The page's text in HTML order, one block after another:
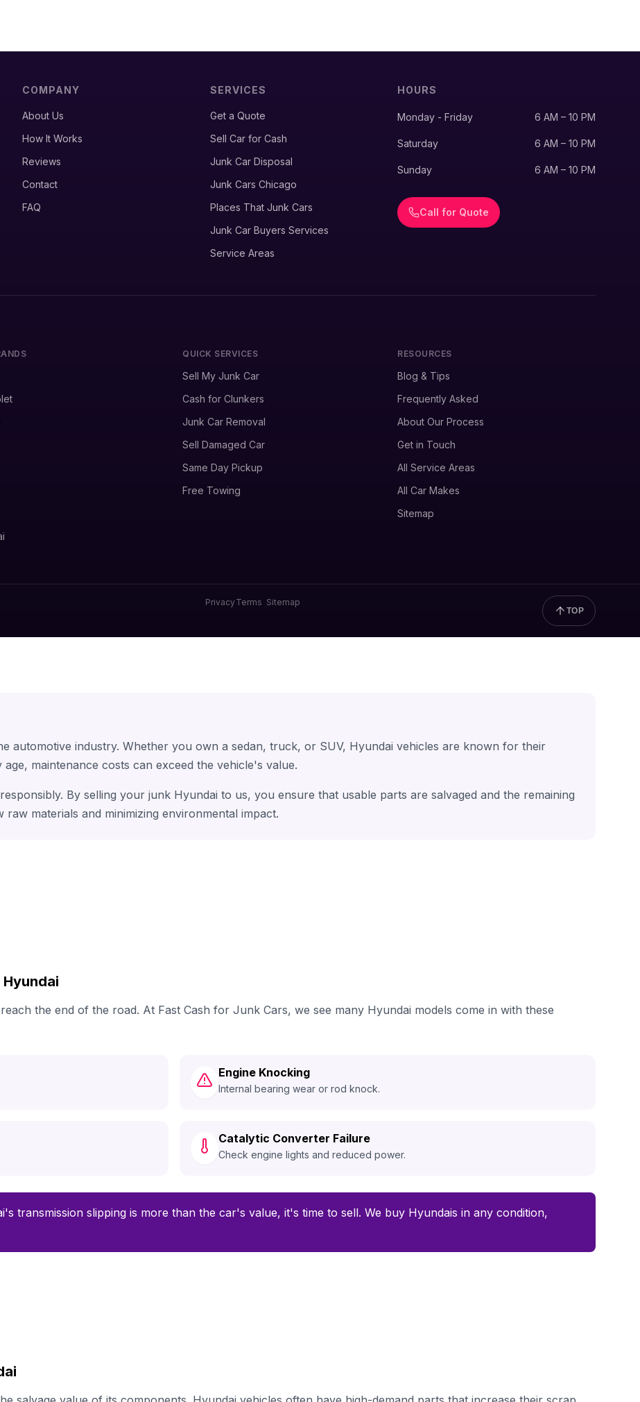
COMPANY
About Us
How It Works
Reviews
Contact
FAQ
SERVICES
Get a Quote
Sell Car for Cash
Junk Car Disposal
Junk Cars Chicago
Places That Junk Cars
Junk Car Buyers Services
Service Areas
HOURS
Monday - Friday 6 AM – 10 PM
Saturday 6 AM – 10 PM
Sunday 6 AM – 10 PM
Call for Quote
QUICK SERVICES
Sell My Junk Car
Cash for Clunkers
Junk Car Removal
Sell Damaged Car
Same Day Pickup
Free Towing
RESOURCES
Blog & Tips
Frequently Asked
About Our Process
Get in Touch
All Service Areas
All Car Makes
Sitemap
PrivacyTerms Sitemap
TOP
automotive industry. Whether you own a sedan, truck, or SUV, Hyundai vehicles are known for their
maintenance costs can exceed the vehicle's value.
By selling your junk Hyundai to us, you ensure that usable parts are salvaged and the remaining
materials and minimizing environmental impact.
the end of the road. At Fast Cash for Junk Cars, we see many Hyundai models come in with these
Engine Knocking
Internal bearing wear or rod knock.
Catalytic Converter Failure
Check engine lights and reduced power.
transmission slipping is more than the car's value, it's time to sell. We buy Hyundais in any condition,